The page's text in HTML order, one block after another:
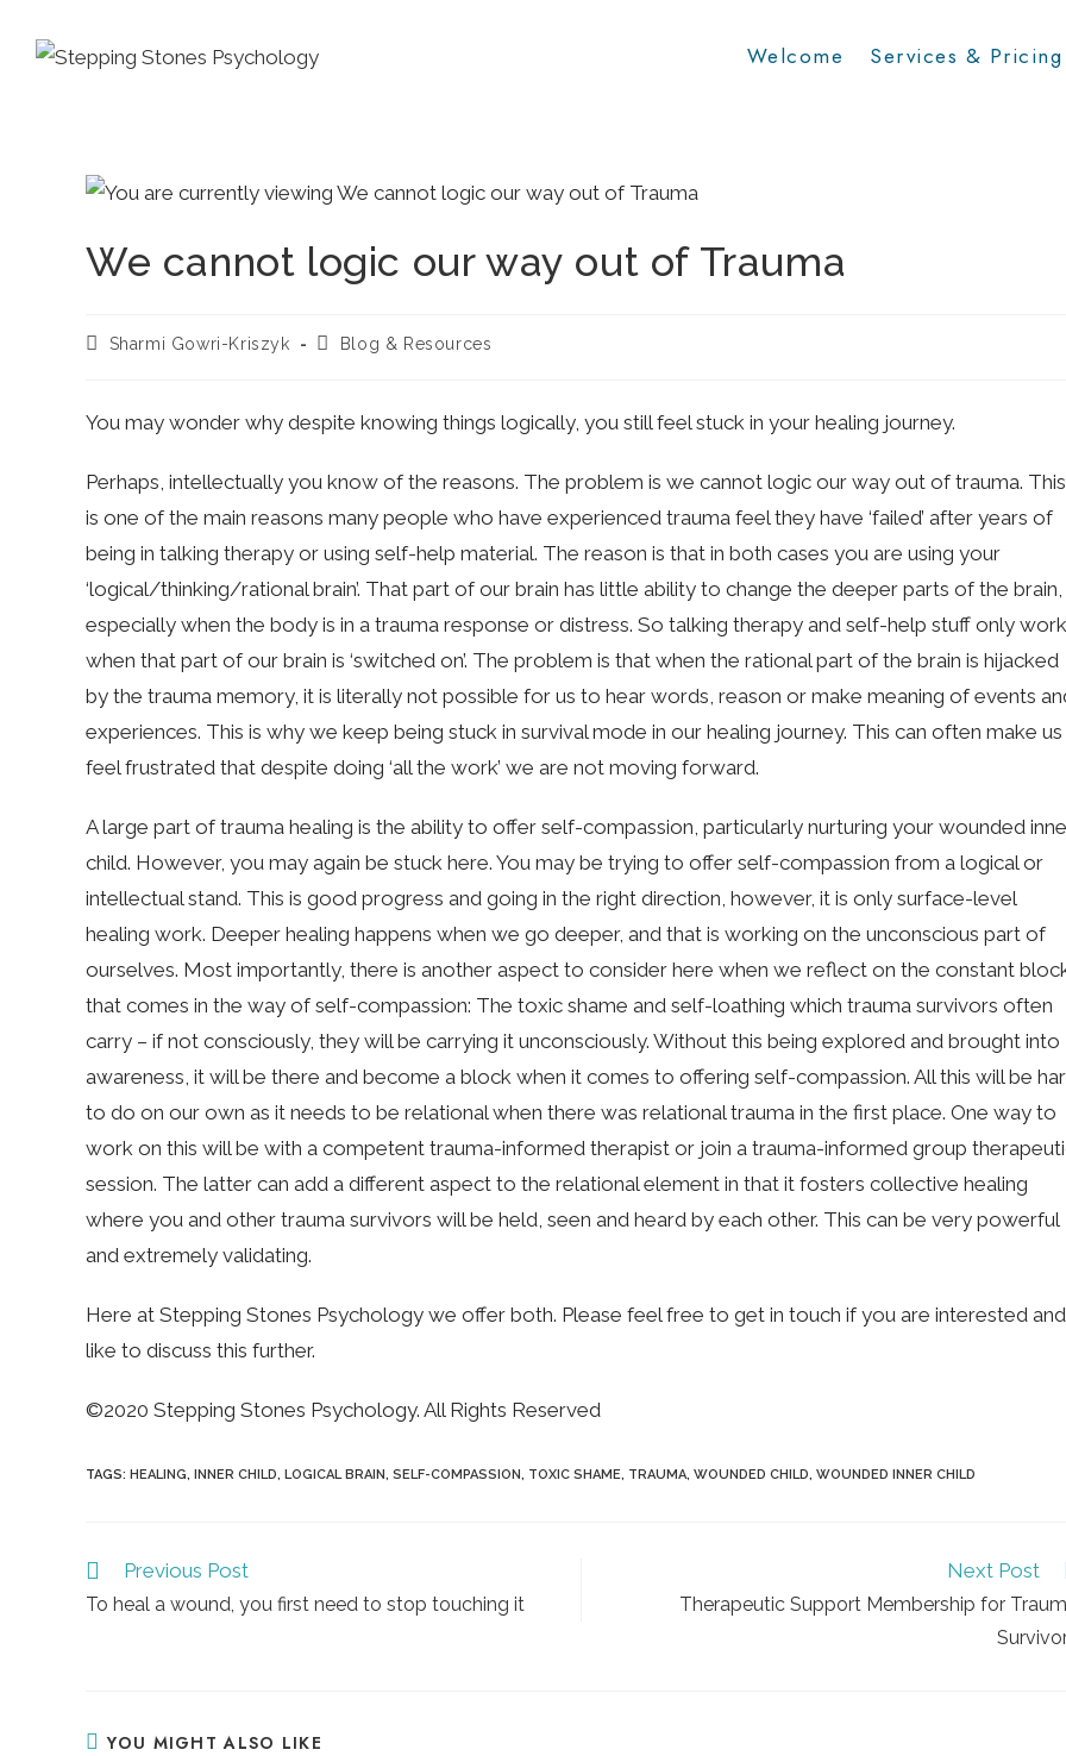
Welcome Services & Pricing
We cannot logic our way out of Trauma
PostSharmi Gowri-Kriszyk
PostBlog & Resources
You may wonder why despite knowing things logically, you still feel stuck in your healing journey.
Perhaps, intellectually you know of the reasons. The problem is we cannot logic our way out of trauma. This
is one of the main reasons many people who have experienced trauma feel they have ‘failed’ after years of
being in talking therapy or using self-help material. The reason is that in both cases you are using your
‘logical/thinking/rational brain’. That part of our brain has little ability to change the deeper parts of the brain,
especially when the body is in a trauma response or distress. So talking therapy and self-help stuff only work
when that part of our brain is ‘switched on’. The problem is that when the rational part of the brain is hijacked
by the trauma memory, it is literally not possible for us to hear words, reason or make meaning of events
experiences. This is why we keep being stuck in survival mode in our healing journey. This can often make us
feel frustrated that despite doing ‘all the work’ we are not moving forward.
A large part of trauma healing is the ability to offer self-compassion, particularly nurturing your wounded
child. However, you may again be stuck here. You may be trying to offer self-compassion from a logical or
intellectual stand. This is good progress and going in the right direction, however, it is only surface-level
healing work. Deeper healing happens when we go deeper, and that is working on the unconscious part of
ourselves. Most importantly, there is another aspect to consider here when we reflect on the constant
that comes in the way of self-compassion: The toxic shame and self-loathing which trauma survivors often
carry – if not consciously, they will be carrying it unconsciously. Without this being explored and brought into
awareness, it will be there and become a block when it comes to offering self-compassion. All this will be
to do on our own as it needs to be relational when there was relational trauma in the first place. One way to
work on this will be with a competent trauma-informed therapist or join a trauma-informed group
session. The latter can add a different aspect to the relational element in that it fosters collective healing
where you and other trauma survivors will be held, seen and heard by each other. This can be very powerful
and extremely validating.
Here at Stepping Stones Psychology we offer both. Please feel free to get in touch if you are interested and
like to discuss this further.
©2020 Stepping Stones Psychology. All Rights Reserved
TAGS: HEALING INNER CHILD LOGICAL BRAIN SELF-COMPASSION TOXIC SHAME TRAUMA WOUNDED CHILD WOUNDED INNER CHILD
Read
articles
Previous Post
To heal a wound, you first need to stop touching it
Next Post
Therapeutic Support Membership for
YOU MIGHT ALSO LIKE